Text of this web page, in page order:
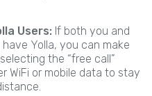
Users: If both you and
Yolla, you can make
the “free call”
WiFi or mobile data to stay